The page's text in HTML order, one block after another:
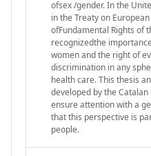
ofsex /gender. In the
in the Treaty on
ofFundamental Rights of
recognizedthe
women and the right of
discrimination in any
health care. This thesis
developed by the
ensure attention with a
that this perspective is
people.